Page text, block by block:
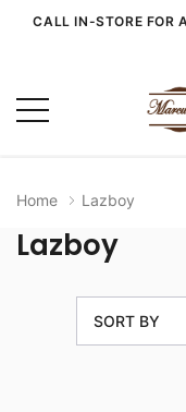
CALL IN-STORE FOR
Home Lazboy
Lazboy
SORT BY